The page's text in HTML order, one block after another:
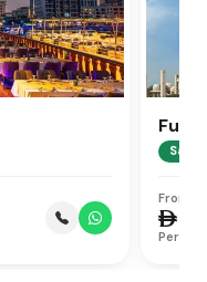
Full
Tour
Save
From

Per